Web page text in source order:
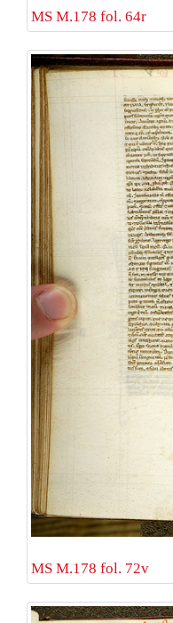
MS M.178 fol. 64r
MS M.178 fol. 72v